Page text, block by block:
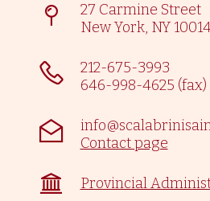
27 Carmine Street
New York, NY
212-675-3993
646-998-4625 (fax)
Contact page
Provincial